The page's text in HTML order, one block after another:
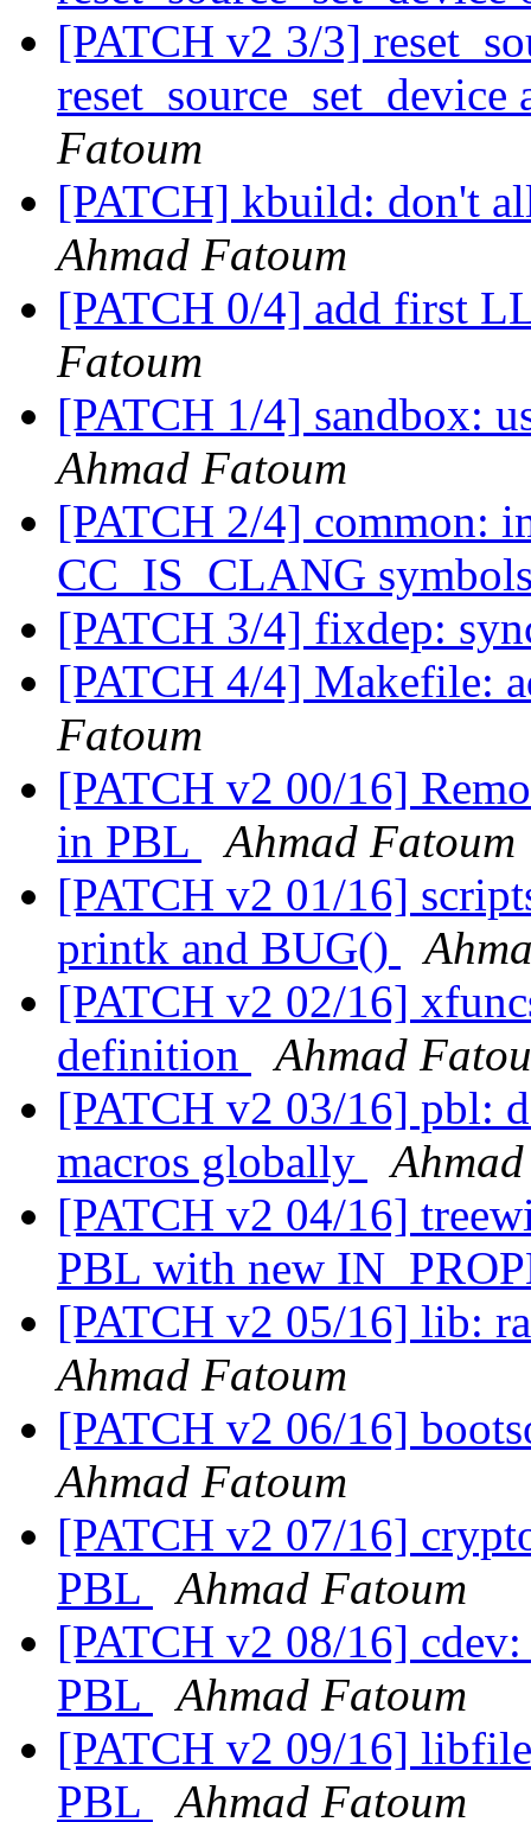
[PATCH v2 3/3]
Fatoum
[PATCH] kbuild: don't
Ahmad Fatoum
[PATCH 0/4] add first
Fatoum
[PATCH 1/4] sandbox:
Ahmad Fatoum
[PATCH 2/4] common:
CC_IS_CLANG
[PATCH 3/4] fixdep:
[PATCH 4/4] Makefile:
Fatoum
[PATCH v2 00/16]
in PBL
Ahmad Fatoum
[PATCH v2 01/16]
printk and BUG()
[PATCH v2 02/16]
definition
Ahmad
[PATCH v2 03/16] pbl:
macros globally
[PATCH v2 04/16]
PBL with new
[PATCH v2 05/16] lib:
Ahmad Fatoum
[PATCH v2 06/16]
Ahmad Fatoum
[PATCH v2 07/16]
PBL
Ahmad Fatoum
[PATCH v2 08/16]
PBL
Ahmad Fatoum
[PATCH v2 09/16]
PBL
Ahmad Fatoum